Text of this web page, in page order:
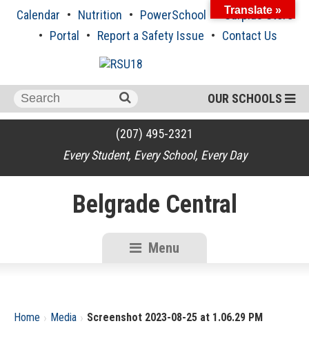
Calendar Nutrition PowerSchool
Surplus Store
Portal
Report a Safety Issue Contact Us
OUR SCHOOLS
Search
for:
(207) 495-2321
Every Student, Every School, Every Day
Belgrade Central
Menu
Home › Media › Screenshot 2023-08-25 at 1.06.29 PM
Translate »